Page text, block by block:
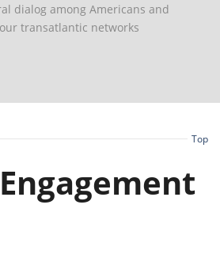
dialog among Americans and
transatlantic networks
Top